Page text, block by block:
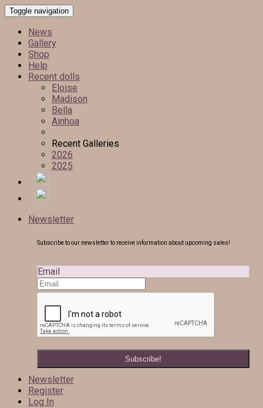
Toggle navigation
News
Gallery
Shop
Help
Recent dolls
Eloise
Madison
Bella
Ainhoa
Recent Galleries
2026
2025
Newsletter
Subscribe to our newsletter to receive information about upcoming sales!
Email
Newsletter
Register
Log In